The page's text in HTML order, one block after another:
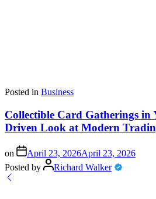
Posted in Business
Collectible Card Gatherings in
Driven Look at Modern
on April 23, 2026April 23, 2026
Posted by
Richard Walker